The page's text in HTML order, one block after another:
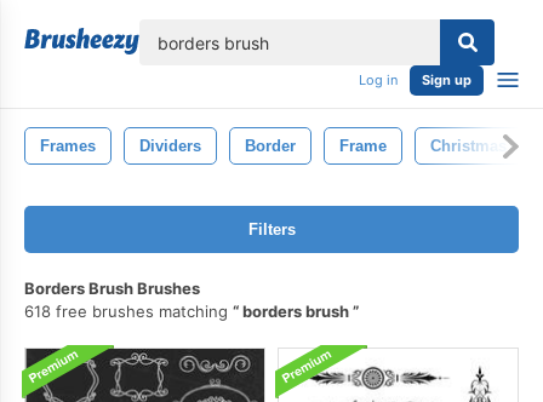
Log in Sign up
Frames Dividers Border Frame Christmas
Filters
Borders Brush Brushes
618 free brushes matching
borders brush